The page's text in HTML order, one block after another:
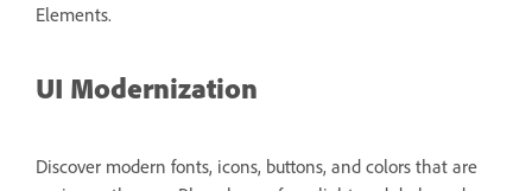
Elements.
UI Modernization
Discover modern fonts, icons, buttons, and colors that are